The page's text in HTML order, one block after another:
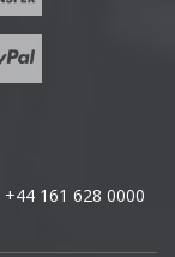
+44 161 628 0000